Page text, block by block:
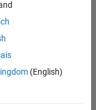
(English)